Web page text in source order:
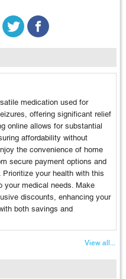
medication used for
offering significant relief
online allows for substantial
affordability without
the convenience of home
secure payment options and
your health with this
your medical needs. Make
discounts, enhancing your
both savings and
View all...